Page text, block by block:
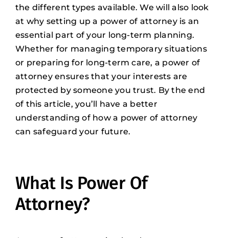
the different types available. We will also look
at why setting up a power of attorney is an
essential part of your long-term planning.
Whether for managing temporary situations
or preparing for long-term care, a power of
attorney ensures that your interests are
protected by someone you trust. By the end
of this article, you’ll have a better
understanding of how a power of attorney
can safeguard your future.
What Is Power Of
Attorney?